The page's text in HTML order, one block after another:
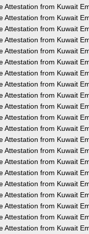
Attestation from Kuwait
Attestation from Kuwait
Attestation from Kuwait
Attestation from Kuwait
Attestation from Kuwait
Attestation from Kuwait
Attestation from Kuwait
Attestation from Kuwait
Attestation from Kuwait
Attestation from Kuwait
Attestation from Kuwait
Attestation from Kuwait
Attestation from Kuwait
Attestation from Kuwait
Attestation from Kuwait
Attestation from Kuwait
Attestation from Kuwait
Attestation from Kuwait
Attestation from Kuwait
Attestation from Kuwait
Attestation from Kuwait